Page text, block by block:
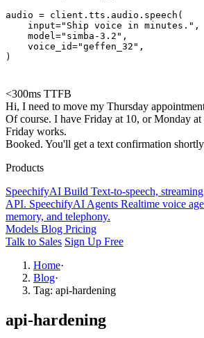
audio = client.tts.audio.speech(
    input=
"Ship voice in minutes." ,
    model=
"simba-3.2" ,
    voice_id=
"geffen_32" ,
)
<300ms TTFB
Hi, I need to move my Thursday
Of course. I have Friday at 10, or Monday at
Friday works.
Booked. You'll get a text confirmation
Products
SpeechifyAI Build Text-to-speech,
API. SpeechifyAI Agents Realtime voice
memory, and telephony.
Models Blog Pricing
Talk to Sales Sign Up Free
Home·
Blog·
Tag: api-hardening
api-hardening